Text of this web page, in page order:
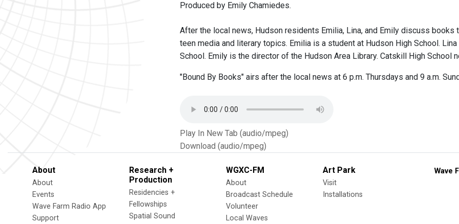
Produced by Emily Chamiedes.
After the local news, Hudson residents Emilia, Lina, and Emily discuss
teen media and literary topics. Emilia is a student at Hudson High School.
School. Emily is the director of the Hudson Area Library. Catskill High School
"Bound By Books" airs after the local news at 6 p.m. Thursdays and 9 a.m.
Play In New Tab (audio/mpeg)
Download (audio/mpeg)
About
About
Events
Wave Farm Radio App
Support
Research +
Production
Residencies +
Fellowships
Spatial Sound
WGXC-FM
About
Broadcast Schedule
Volunteer
Local Waves
Art Park
Visit
Installations
Wave